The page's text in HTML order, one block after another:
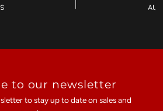
to our newsletter
to stay up to date on sales and